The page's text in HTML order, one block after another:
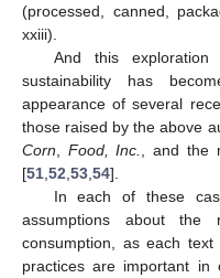
(processed, canned,
xxiii).
And this
sustainability has
appearance of several
those raised by the above
Corn
Food, Inc. , and the
[51 52 53 54].
In each of these
assumptions about the
consumption, as each
practices are important